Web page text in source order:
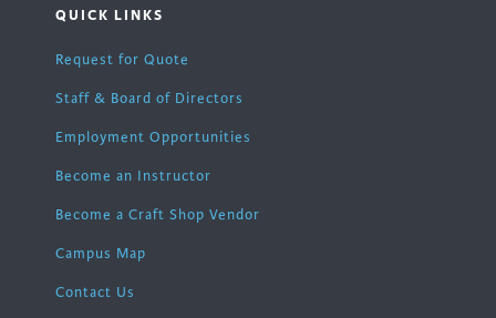
QUICK LINKS
Request for Quote
Staff & Board of Directors
Employment Opportunities
Become an Instructor
Become a Craft Shop Vendor
Campus Map
Contact Us